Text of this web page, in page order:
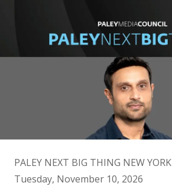
PALEY NEXT BIG THING NEW YORK
Tuesday, November 10, 2026